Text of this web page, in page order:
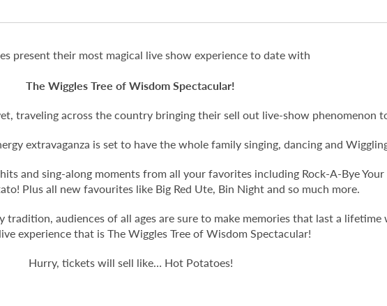
present their most magical live show experience to date with
The Wiggles Tree of Wisdom Spectacular!
traveling across the country bringing their sell out live-show phenomenon
extravaganza is set to have the whole family singing, dancing and
and sing-along moments from all your favorites including Rock-A-Bye Your
Plus all new favourites like Big Red Ute, Bin Night and so much more.
audiences of all ages are sure to make memories that last a
experience that is The Wiggles Tree of Wisdom Spectacular!
Hurry, tickets will sell like… Hot Potatoes!